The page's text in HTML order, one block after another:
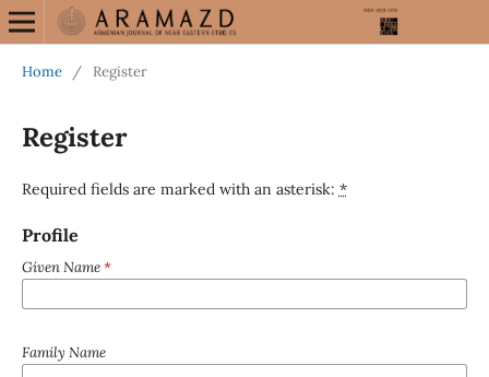
Home / Register
Register
Required fields are marked with an asterisk: *
Profile
Given Name*
Family Name